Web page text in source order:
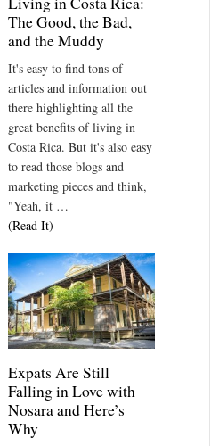
The Good, the Bad,
and the Muddy
It's easy to find tons of
articles and information out
there highlighting all the
great benefits of living in
Costa Rica. But it's also easy
to read those blogs and
marketing pieces and think,
"Yeah, it …
(Read It)
Expats Are Still
Falling in Love with
Nosara and Here’s
Why